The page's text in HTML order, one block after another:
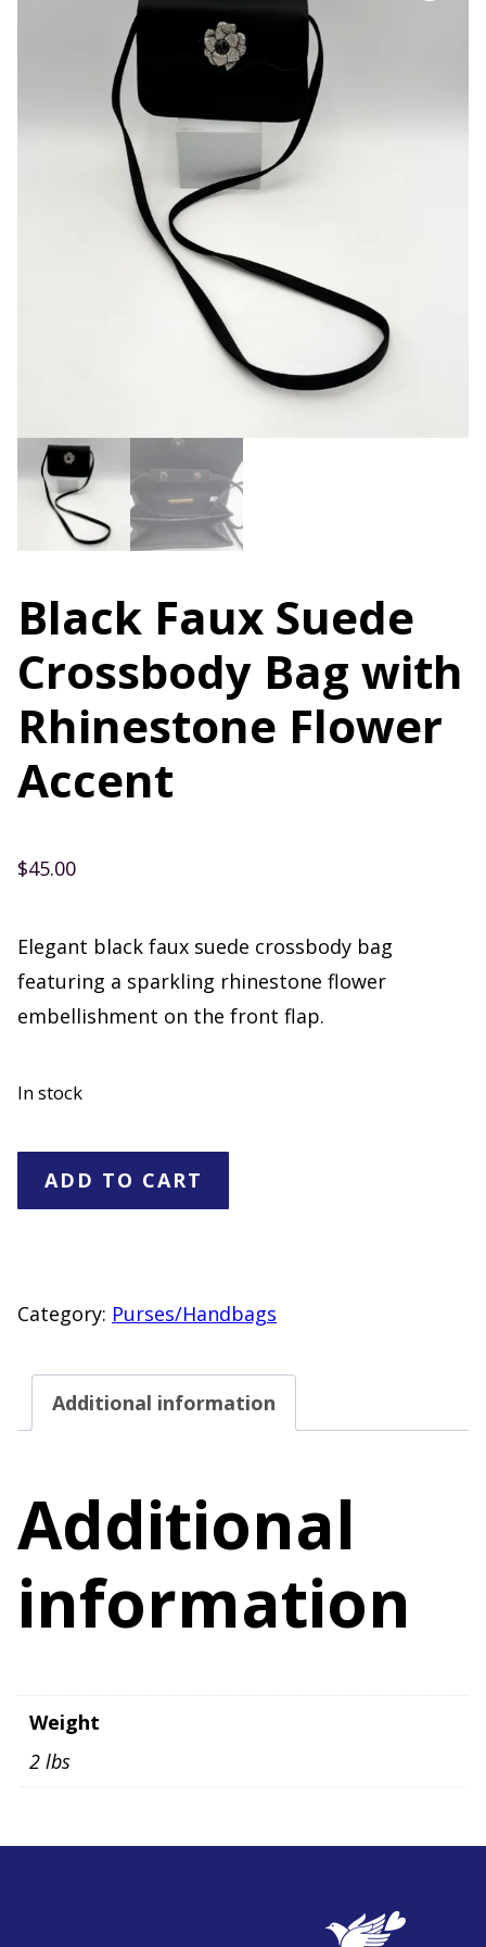
Black Faux Suede
Crossbody Bag with
Rhinestone Flower
Accent
$45.00
Elegant black faux suede crossbody bag
featuring a sparkling rhinestone flower
embellishment on the front flap.
In stock
Black
Faux
Bag
Rhinestone
Flower
ADD TO CART
Category: Purses/Handbags
Additional information
Additional
information
Weight
2 lbs